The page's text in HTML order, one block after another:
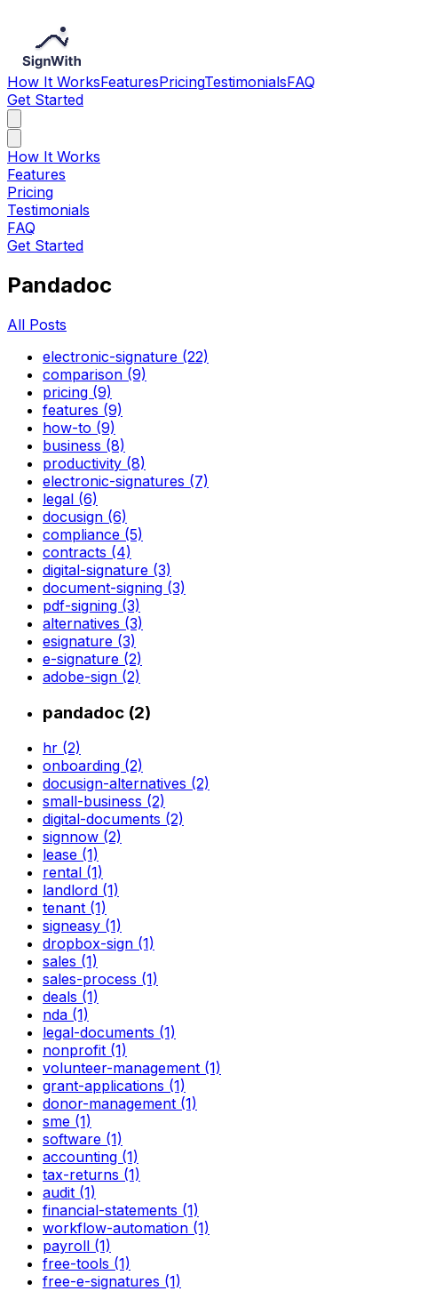
How It WorksFeaturesPricingTestimonialsFAQ
Get Started
How It Works
Features
Pricing
Testimonials
FAQ
Get Started
Pandadoc
All Posts
electronic-signature (22)
comparison (9)
pricing (9)
features (9)
how-to (9)
business (8)
productivity (8)
electronic-signatures (7)
legal (6)
docusign (6)
compliance (5)
contracts (4)
digital-signature (3)
document-signing (3)
pdf-signing (3)
alternatives (3)
esignature (3)
e-signature (2)
adobe-sign (2)
pandadoc (2)
hr (2)
onboarding (2)
docusign-alternatives (2)
small-business (2)
digital-documents (2)
signnow (2)
lease (1)
rental (1)
landlord (1)
tenant (1)
signeasy (1)
dropbox-sign (1)
sales (1)
sales-process (1)
deals (1)
nda (1)
legal-documents (1)
nonprofit (1)
volunteer-management (1)
grant-applications (1)
donor-management (1)
sme (1)
software (1)
accounting (1)
tax-returns (1)
audit (1)
financial-statements (1)
workflow-automation (1)
payroll (1)
free-tools (1)
free-e-signatures (1)